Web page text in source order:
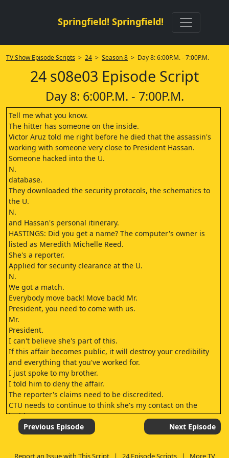
Springfield! Springfield!
TV Show Episode Scripts > 24 > Season 8 > Day 8: 6:00P.M. - 7:00P.M.
24 s08e03 Episode Script
Day 8: 6:00P.M. - 7:00P.M.
Tell me what you know.
The hitter has someone on the inside.
Victor Aruz told me right before he died that the assassin's
working with someone very close to President Hassan.
Someone hacked into the U.
N.
database.
They downloaded the security protocols, the schematics to
the U.
N.
and Hassan's personal itinerary.
HASTINGS: Did you get a name? The computer's owner is
listed as Meredith Michelle Reed.
She's a reporter.
Applied for security clearance at the U.
N.
We got a match.
Everybody move back! Move back! Mr.
President, you need to come with us.
Mr.
President.
I can't believe she's part of this.
If this affair becomes public, it will destroy your credibility
and everything that you've worked for.
I just spoke to my brother.
I told him to deny the affair.
The reporter's claims need to be discredited.
CTU needs to continue to think she's my contact on the
inside.
We might have the wrong person.
We've been scanning through the traffic cam footage from
Previous Episode Next Episode
Report an Issue with This Script| 24 Episode Scripts| More TV